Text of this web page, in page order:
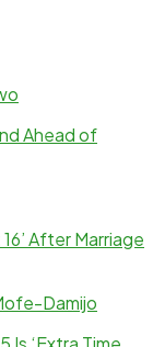
Ahead of
After Marriage